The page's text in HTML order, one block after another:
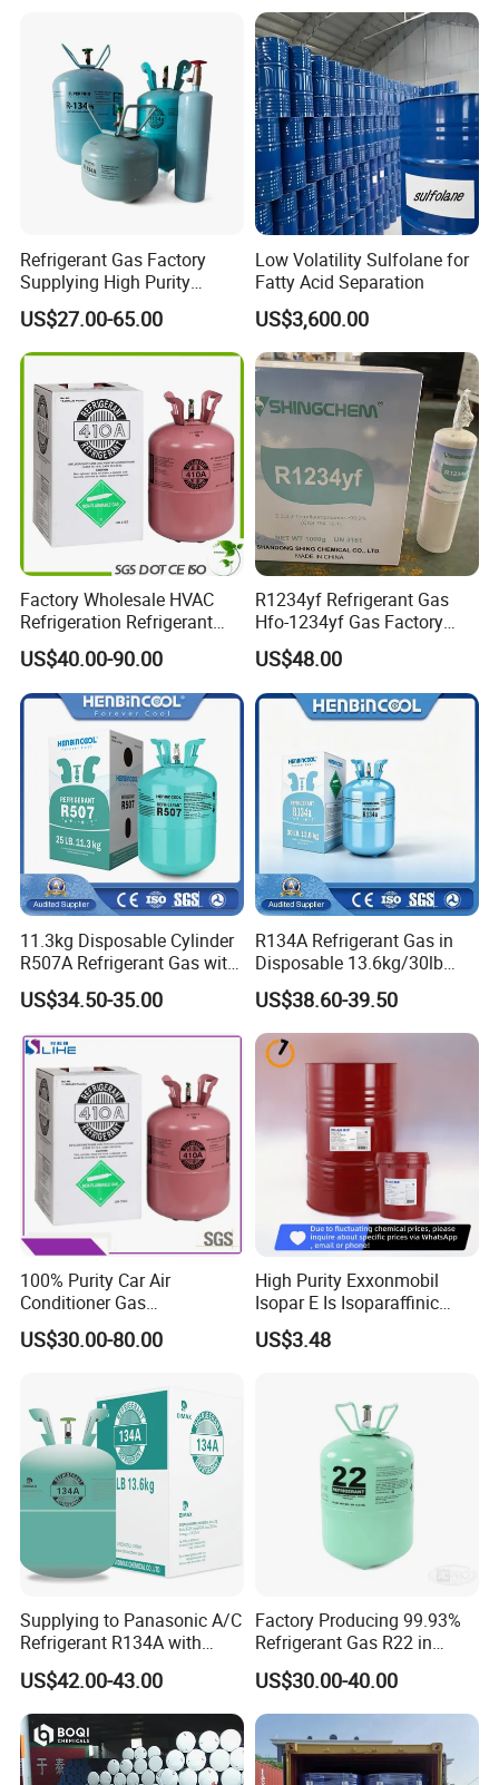
Refrigerant Gas Factory
Supplying High Purity
Refrigerant (R22 R134A
R410A R422D R1234yf
R438A)
US$27.00-65.00
Low Volatility Sulfolane for
Fatty Acid Separation
US$3,600.00
Factory Wholesale HVAC
Refrigeration Refrigerant
Gas
R134A/R32/R404A/R507A/
R410A
US$40.00-90.00
R1234yf Refrigerant Gas
Hfo-1234yf Gas Factory
Shingcehm R1234yf
US$48.00
11.3kg Disposable Cylinder
R507A Refrigerant Gas with
High Purity
US$34.50-35.00
R134A Refrigerant Gas in
Disposable 13.6kg/30lb
Cylinder
US$38.60-39.50
100% Purity Car Air
Conditioner Gas
R407c/R507A/R134A/R404
A/R1234yf/R410A
US$30.00-80.00
High Purity Exxonmobil
Isopar E Is Isoparaffinic
Solvent Oil Belongs to Paint
Solvent Oil
US$3.48
Supplying to Panasonic A/C
Refrigerant R134A with
Disposable Cylinder
US$42.00-43.00
Factory Producing 99.93%
Refrigerant Gas R22 in
13.6kg Cylinder
US$30.00-40.00